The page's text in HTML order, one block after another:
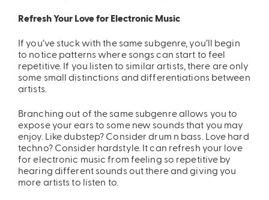
Pack & Hydration Upgrades
Refresh Your Love for Electronic Music
If you’ve stuck with the same subgenre, you’ll begin
to notice patterns where songs can start to feel
repetitive. If you listen to similar artists, there are only
some small distinctions and differentiations between
artists.
Branching out of the same subgenre allows you to
expose your ears to some new sounds that you may
enjoy. Like dubstep? Consider drum n bass. Love hard
techno? Consider hardstyle. It can refresh your love
for electronic music from feeling so repetitive by
hearing different sounds out there and giving you
more artists to listen to.